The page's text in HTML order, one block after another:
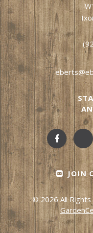
JOIN
© 2026 All